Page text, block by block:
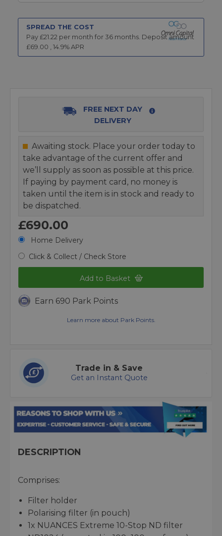
SPREAD THE COST
Pay £21.22 per month for 36 months. Deposit amount
£69.00 , 14.9% APR
FREE NEXT DAY
DELIVERY
Awaiting stock. Place your order today to
take advantage of the current offer and
we’ll supply as soon as possible at this price.
If paying by payment card, no money is
taken until the item is in stock and ready to
be dispatched.
£690.00
Home Delivery
Click & Collect / Check Store
Add to Basket
Earn 690 Park Points
Learn more about Park Points.
Trade in & Save
Get an Instant Quote
DESCRIPTION
Comprises:
Filter holder
Polarising filter (in pouch)
1x NUANCES Extreme 10-Stop ND filter